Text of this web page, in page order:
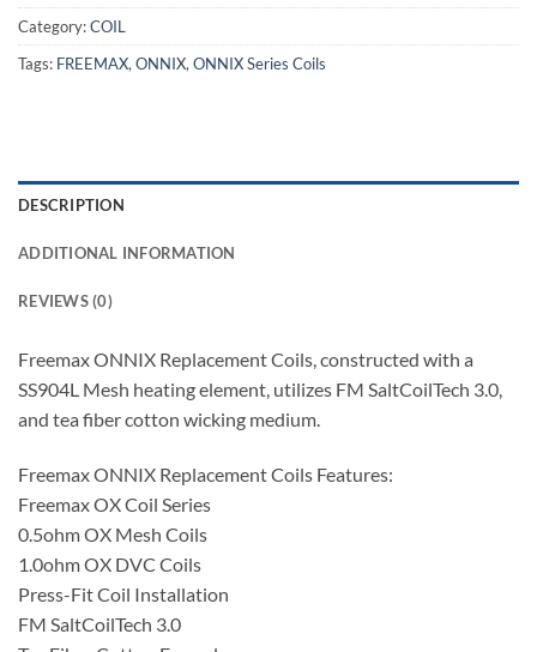
Category:COIL
Tags: FREEMAX, ONNIX, ONNIX Series Coils
DESCRIPTION
ADDITIONAL INFORMATION
REVIEWS (0)
Freemax ONNIX Replacement Coils, constructed with a
SS904L Mesh heating element, utilizes FM SaltCoilTech 3.0,
and tea fiber cotton wicking medium.
Freemax ONNIX Replacement Coils Features:
Freemax OX Coil Series
0.5ohm OX Mesh Coils
1.0ohm OX DVC Coils
Press-Fit Coil Installation
FM SaltCoilTech 3.0